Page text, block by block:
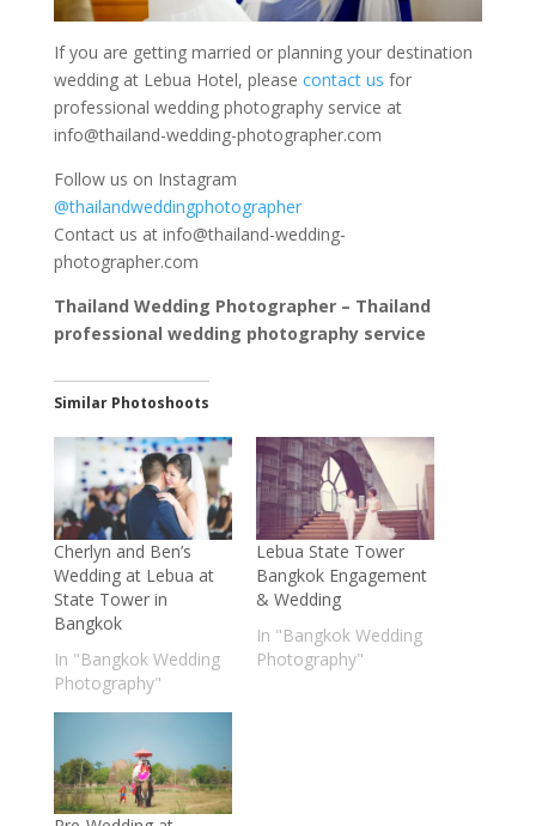
If you are getting married or planning your destination
wedding at Lebua Hotel, please contact us for
professional wedding photography service at
info@thailand-wedding-photographer.com
Follow us on Instagram
@thailandweddingphotographer
Contact us at info@thailand-wedding-
photographer.com
Thailand Wedding Photographer – Thailand
professional wedding photography service
Similar Photoshoots
Cherlyn and Ben’s
Wedding at Lebua at
State Tower in
Bangkok
In "Bangkok Wedding
Photography"
Lebua State Tower
Bangkok Engagement
& Wedding
In "Bangkok Wedding
Photography"